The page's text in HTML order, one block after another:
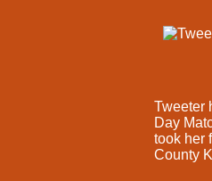
Tweeter
Day
took her
County